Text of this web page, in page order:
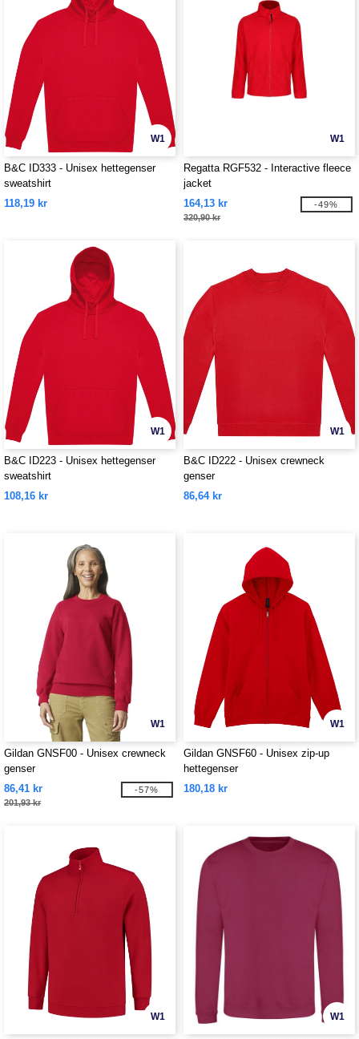
W1
B&C ID333 - Unisex hettegenser
sweatshirt
118,19 kr
W1
Regatta RGF532 - Interactive fleece
jacket
164,13 kr
320,90 kr
-49%
W1
B&C ID223 - Unisex hettegenser
sweatshirt
108,16 kr
W1
B&C ID222 - Unisex crewneck
genser
86,64 kr
W1
Gildan GNSF00 - Unisex crewneck
genser
86,41 kr
201,93 kr
-57%
W1
Gildan GNSF60 - Unisex zip-up
hettegenser
180,18 kr
W1 W1